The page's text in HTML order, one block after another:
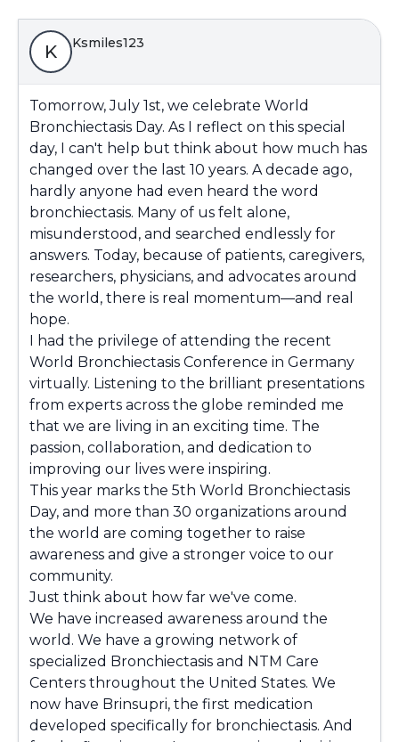
K Ksmiles123
Tomorrow, July 1st, we celebrate World
Bronchiectasis Day. As I reflect on this special
day, I can't help but think about how much has
changed over the last 10 years. A decade ago,
hardly anyone had even heard the word
bronchiectasis. Many of us felt alone,
misunderstood, and searched endlessly for
answers. Today, because of patients, caregivers,
researchers, physicians, and advocates around
the world, there is real momentum—and real
hope.
I had the privilege of attending the recent
World Bronchiectasis Conference in Germany
virtually. Listening to the brilliant presentations
from experts across the globe reminded me
that we are living in an exciting time. The
passion, collaboration, and dedication to
improving our lives were inspiring.
This year marks the 5th World Bronchiectasis
Day, and more than 30 organizations around
the world are coming together to raise
awareness and give a stronger voice to our
community.
Just think about how far we've come.
We have increased awareness around the
world. We have a growing network of
specialized Bronchiectasis and NTM Care
Centers throughout the United States. We
now have Brinsupri, the first medication
developed specifically for bronchiectasis. And